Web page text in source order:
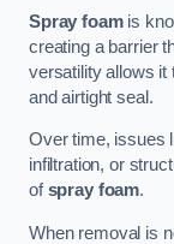
Spray foamis
creating a barrier
versatility allows it
and airtight seal.
Over time, issues
infiltration, or
ofspray foam.
When removal is